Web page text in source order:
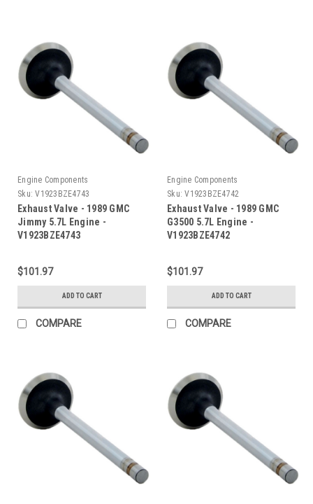
Engine Components
Sku: V1923BZE4743
Exhaust Valve - 1989 GMC
Jimmy 5.7L Engine -
V1923BZE4743
$101.97
ADD TO CART
COMPARE
Engine Components
Sku: V1923BZE4742
Exhaust Valve - 1989 GMC
G3500 5.7L Engine -
V1923BZE4742
$101.97
ADD TO CART
COMPARE